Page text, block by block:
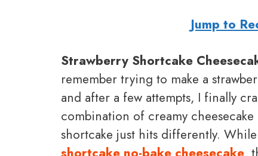
Jump to
Strawberry Shortcake
remember trying to make a
and after a few attempts, I finally
combination of creamy
shortcake just hits differently.